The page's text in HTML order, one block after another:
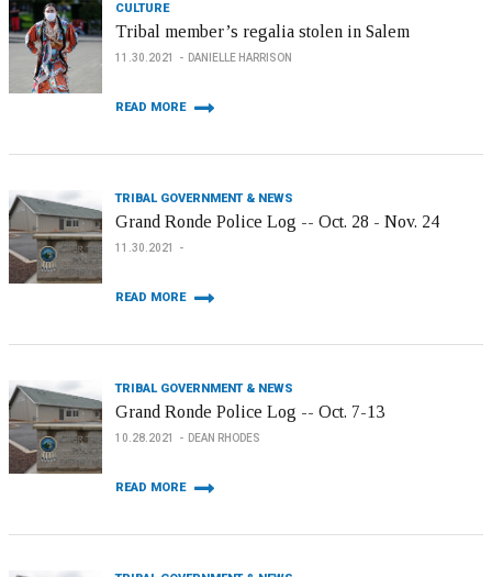
CULTURE
Tribal member’s regalia stolen in Salem
11.30.2021 DANIELLE HARRISON
READ MORE
TRIBAL GOVERNMENT & NEWS
Grand Ronde Police Log -- Oct. 28 - Nov. 24
11.30.2021
READ MORE
TRIBAL GOVERNMENT & NEWS
Grand Ronde Police Log -- Oct. 7-13
10.28.2021 DEAN RHODES
READ MORE